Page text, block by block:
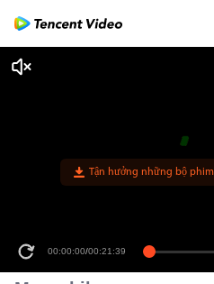
00:00:00/00:21:39